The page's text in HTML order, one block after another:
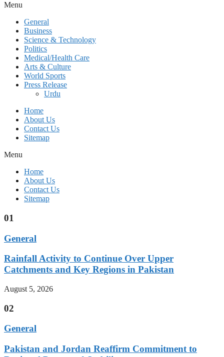
Menu
General
Business
Science & Technology
Politics
Medical/Health Care
Arts & Culture
World Sports
Press Release
Urdu
Home
About Us
Contact Us
Sitemap
Menu
Home
About Us
Contact Us
Sitemap
01
General
Rainfall Activity to Continue Over Upper
Catchments and Key Regions in Pakistan
August 5, 2026
02
General
Pakistan and Jordan Reaffirm Commitment to